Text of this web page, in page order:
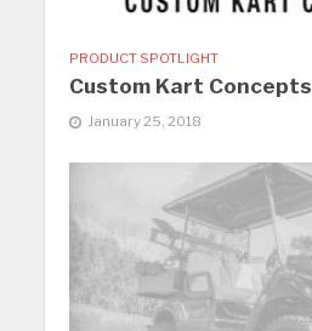
PRODUCT SPOTLIGHT
Custom Kart Concepts
January 25, 2018